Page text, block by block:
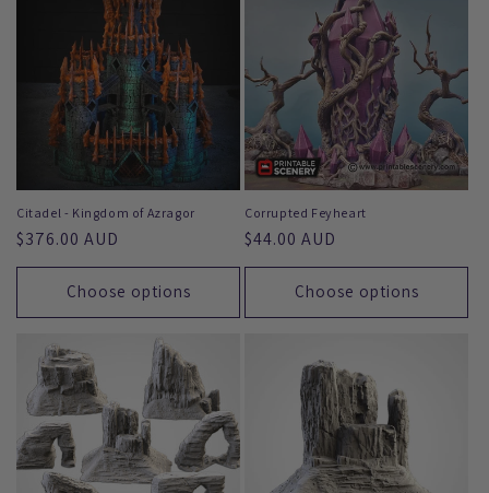
Citadel - Kingdom of Azragor
Regular
price
$376.00 AUD
Choose options
Corrupted Feyheart
Regular
price
$44.00 AUD
Choose options